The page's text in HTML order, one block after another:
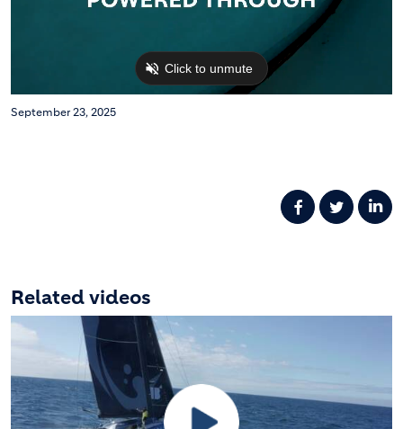
September 23, 2025
Related videos